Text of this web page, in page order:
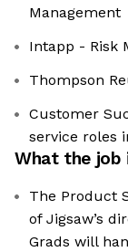
Management
Intapp - Risk
Thompson
Customer
service roles
What the job
The Product
of Jigsaw’s
Grads will